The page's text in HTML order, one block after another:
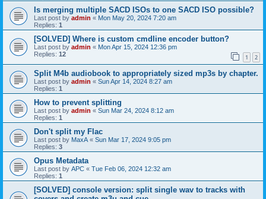
Is merging multiple SACD ISOs to one SACD ISO possible?
Last post by admin « Mon May 20, 2024 7:20 am
Replies: 1
[SOLVED] Where is custom cmdline encoder button?
Last post by admin « Mon Apr 15, 2024 12:36 pm
Replies: 12 1 2
Split M4b audiobook to appropriately sized mp3s by chapter.
Last post by admin « Sun Apr 14, 2024 8:27 am
Replies: 1
How to prevent splitting
Last post by admin « Sun Mar 24, 2024 8:12 am
Replies: 1
Don't split my Flac
Last post by MaxA « Sun Mar 17, 2024 9:05 pm
Replies: 3
Opus Metadata
Last post by APC « Tue Feb 06, 2024 12:32 am
Replies: 1
[SOLVED] console version: split single wav to tracks with